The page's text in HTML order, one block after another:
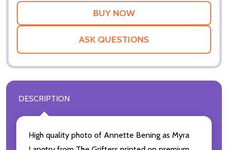
ASK QUESTIONS
DESCRIPTION
High quality photo of Annette Bening as Myra